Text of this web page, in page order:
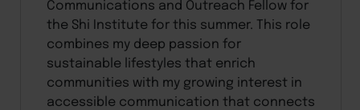
Communications and Outreach Fellow for
the Shi Institute for this summer. This role
combines my deep passion for
sustainable lifestyles that enrich
communities with my growing interest in
accessible communication that connects